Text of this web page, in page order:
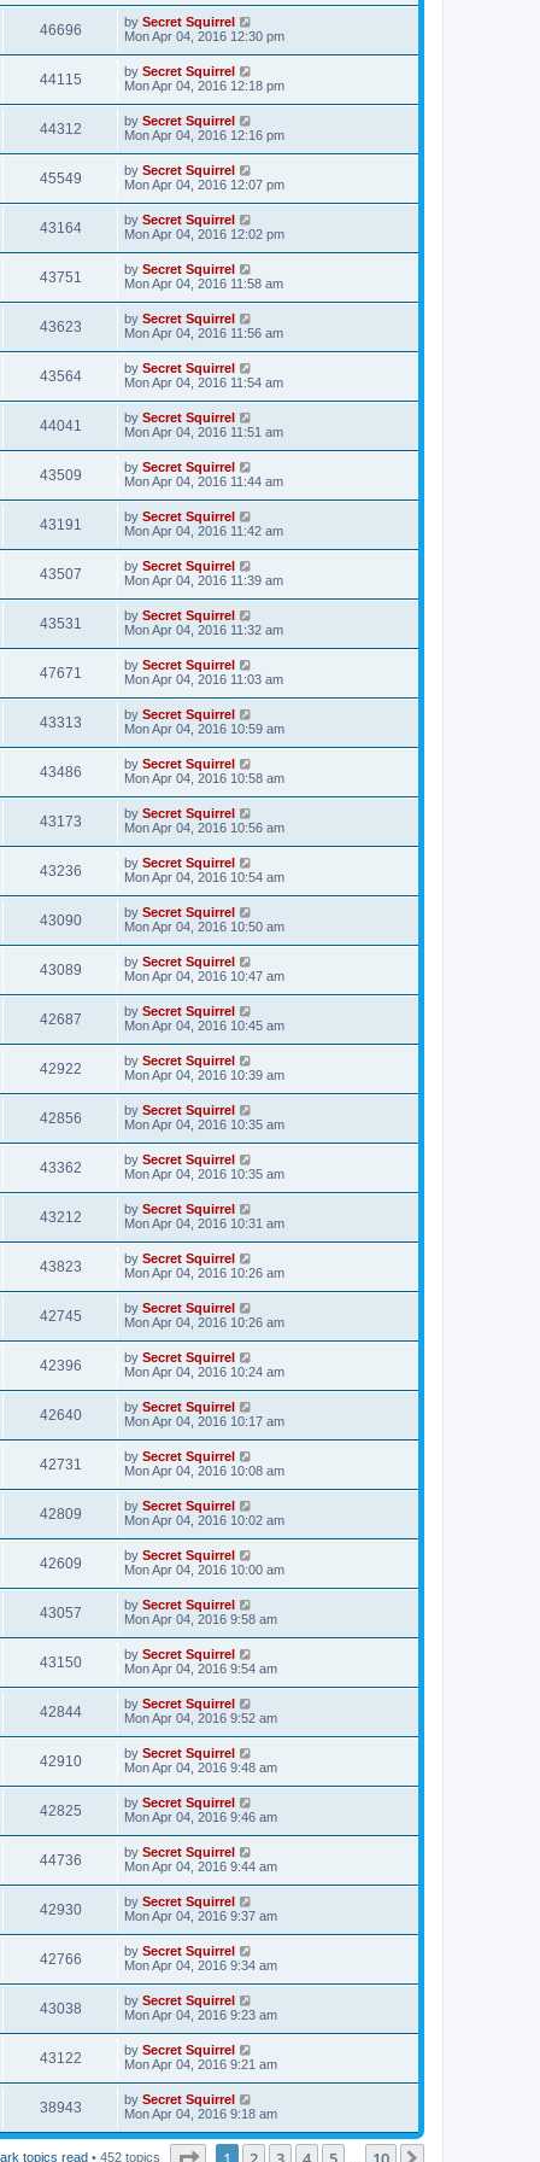
46696 by Secret Squirrel
Mon Apr 04, 2016 12:30 pm
44115 by Secret Squirrel
Mon Apr 04, 2016 12:18 pm
44312 by Secret Squirrel
Mon Apr 04, 2016 12:16 pm
45549 by Secret Squirrel
Mon Apr 04, 2016 12:07 pm
43164 by Secret Squirrel
Mon Apr 04, 2016 12:02 pm
43751 by Secret Squirrel
Mon Apr 04, 2016 11:58 am
43623 by Secret Squirrel
Mon Apr 04, 2016 11:56 am
43564 by Secret Squirrel
Mon Apr 04, 2016 11:54 am
44041 by Secret Squirrel
Mon Apr 04, 2016 11:51 am
43509 by Secret Squirrel
Mon Apr 04, 2016 11:44 am
43191 by Secret Squirrel
Mon Apr 04, 2016 11:42 am
43507 by Secret Squirrel
Mon Apr 04, 2016 11:39 am
43531 by Secret Squirrel
Mon Apr 04, 2016 11:32 am
47671 by Secret Squirrel
Mon Apr 04, 2016 11:03 am
43313 by Secret Squirrel
Mon Apr 04, 2016 10:59 am
43486 by Secret Squirrel
Mon Apr 04, 2016 10:58 am
43173 by Secret Squirrel
Mon Apr 04, 2016 10:56 am
43236 by Secret Squirrel
Mon Apr 04, 2016 10:54 am
43090 by Secret Squirrel
Mon Apr 04, 2016 10:50 am
43089 by Secret Squirrel
Mon Apr 04, 2016 10:47 am
42687 by Secret Squirrel
Mon Apr 04, 2016 10:45 am
42922 by Secret Squirrel
Mon Apr 04, 2016 10:39 am
42856 by Secret Squirrel
Mon Apr 04, 2016 10:35 am
43362 by Secret Squirrel
Mon Apr 04, 2016 10:35 am
43212 by Secret Squirrel
Mon Apr 04, 2016 10:31 am
43823 by Secret Squirrel
Mon Apr 04, 2016 10:26 am
42745 by Secret Squirrel
Mon Apr 04, 2016 10:26 am
42396 by Secret Squirrel
Mon Apr 04, 2016 10:24 am
42640 by Secret Squirrel
Mon Apr 04, 2016 10:17 am
42731 by Secret Squirrel
Mon Apr 04, 2016 10:08 am
42809 by Secret Squirrel
Mon Apr 04, 2016 10:02 am
42609 by Secret Squirrel
Mon Apr 04, 2016 10:00 am
43057 by Secret Squirrel
Mon Apr 04, 2016 9:58 am
43150 by Secret Squirrel
Mon Apr 04, 2016 9:54 am
42844 by Secret Squirrel
Mon Apr 04, 2016 9:52 am
42910 by Secret Squirrel
Mon Apr 04, 2016 9:48 am
42825 by Secret Squirrel
Mon Apr 04, 2016 9:46 am
44736 by Secret Squirrel
Mon Apr 04, 2016 9:44 am
42930 by Secret Squirrel
Mon Apr 04, 2016 9:37 am
42766 by Secret Squirrel
Mon Apr 04, 2016 9:34 am
43038 by Secret Squirrel
Mon Apr 04, 2016 9:23 am
43122 by Secret Squirrel
Mon Apr 04, 2016 9:21 am
38943 by Secret Squirrel
Mon Apr 04, 2016 9:18 am
topics read • 452 topics Page of 10